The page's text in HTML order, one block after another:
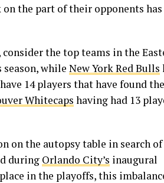
the part of their opponents has
the top teams in the
season, while New York Red Bulls
14 players that have found
Whitecaps having had 13
on the autopsy table in search
during Orlando City’s inaugural
in the playoffs, this